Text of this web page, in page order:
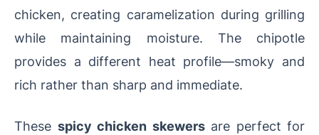
chicken, creating caramelization during grilling
while maintaining moisture. The chipotle
provides a different heat profile—smoky and
rich rather than sharp and immediate.
These spicy chicken skewersare perfect for